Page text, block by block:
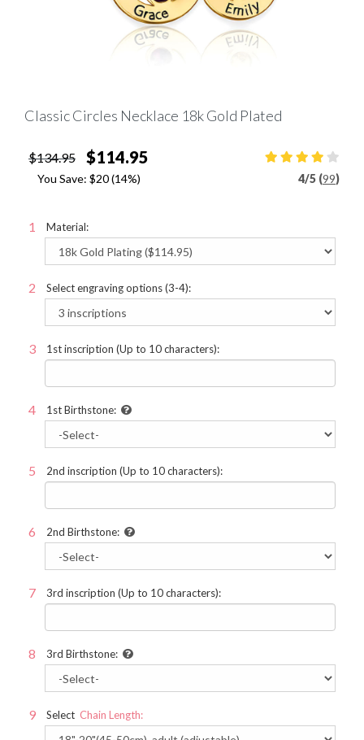
Classic Circles Necklace 18k Gold Plated
$134.95 $114.95
You Save: $20 (14%) 4/5 (99)
Material:
Select engraving options (3-4):
1st inscription (Up to 10 characters):
1st Birthstone:
2nd inscription (Up to 10 characters):
2nd Birthstone:
3rd inscription (Up to 10 characters):
3rd Birthstone:
Select Chain Length: